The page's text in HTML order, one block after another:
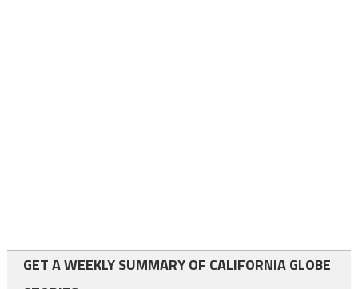
GET A WEEKLY SUMMARY OF CALIFORNIA GLOBE